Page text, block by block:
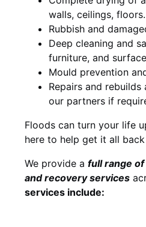
walls, ceilings, floors.
Rubbish and
Deep cleaning and
furniture, and
Mould prevention
Repairs and
our partners if
Floods can turn your life
here to help get it all
We provide a full range
and recovery services
services include: